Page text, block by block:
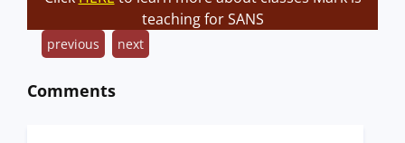
teaching for SANS
previous next
Comments